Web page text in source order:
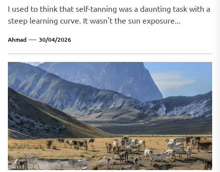
I used to think that self-tanning was a daunting task with a
steep learning curve. It wasn't the sun exposure...
Ahmad 30/04/2026